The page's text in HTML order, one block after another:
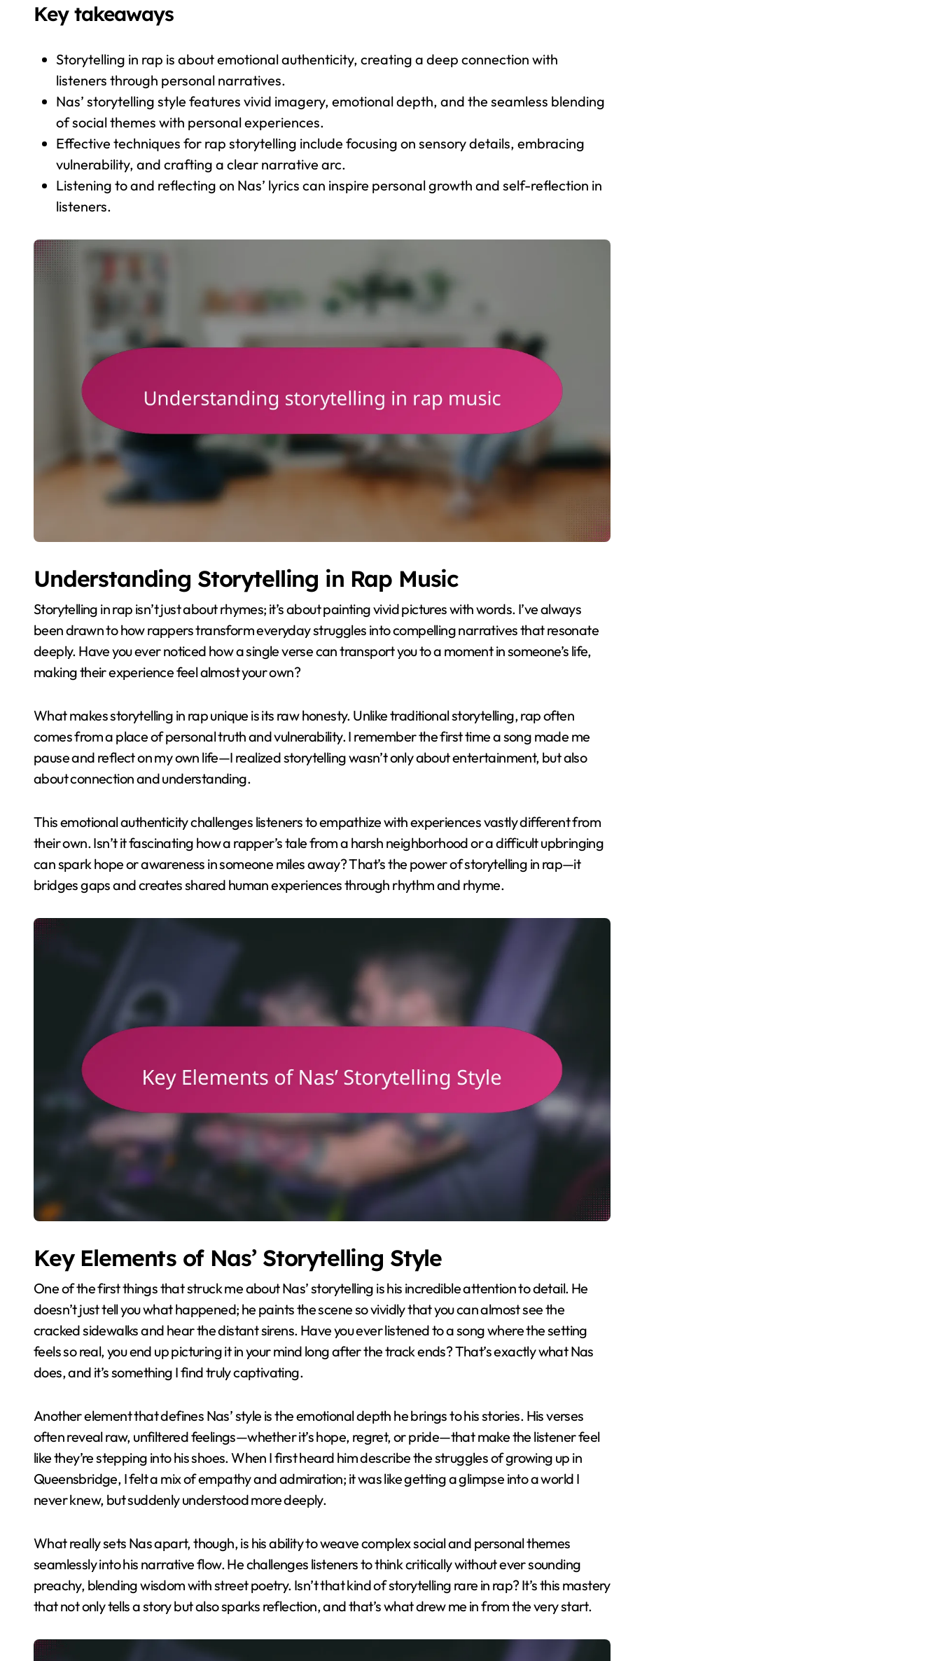
Key takeaways
Storytelling in rap is about emotional authenticity, creating a deep connection with
listeners through personal narratives.
Nas’ storytelling style features vivid imagery, emotional depth, and the seamless blending
of social themes with personal experiences.
Effective techniques for rap storytelling include focusing on sensory details, embracing
vulnerability, and crafting a clear narrative arc.
Listening to and reflecting on Nas’ lyrics can inspire personal growth and self-reflection in
listeners.
Understanding Storytelling in Rap Music
Storytelling in rap isn’t just about rhymes; it’s about painting vivid pictures with words. I’ve always
been drawn to how rappers transform everyday struggles into compelling narratives that resonate
deeply. Have you ever noticed how a single verse can transport you to a moment in someone’s life,
making their experience feel almost your own?
What makes storytelling in rap unique is its raw honesty. Unlike traditional storytelling, rap often
comes from a place of personal truth and vulnerability. I remember the first time a song made me
pause and reflect on my own life—I realized storytelling wasn’t only about entertainment, but also
about connection and understanding.
This emotional authenticity challenges listeners to empathize with experiences vastly different from
their own. Isn’t it fascinating how a rapper’s tale from a harsh neighborhood or a difficult upbringing
can spark hope or awareness in someone miles away? That’s the power of storytelling in rap—it
bridges gaps and creates shared human experiences through rhythm and rhyme.
Key Elements of Nas’ Storytelling Style
One of the first things that struck me about Nas’ storytelling is his incredible attention to detail. He
doesn’t just tell you what happened; he paints the scene so vividly that you can almost see the
cracked sidewalks and hear the distant sirens. Have you ever listened to a song where the setting
feels so real, you end up picturing it in your mind long after the track ends? That’s exactly what Nas
does, and it’s something I find truly captivating.
Another element that defines Nas’ style is the emotional depth he brings to his stories. His verses
often reveal raw, unfiltered feelings—whether it’s hope, regret, or pride—that make the listener feel
like they’re stepping into his shoes. When I first heard him describe the struggles of growing up in
Queensbridge, I felt a mix of empathy and admiration; it was like getting a glimpse into a world I
never knew, but suddenly understood more deeply.
What really sets Nas apart, though, is his ability to weave complex social and personal themes
seamlessly into his narrative flow. He challenges listeners to think critically without ever sounding
preachy, blending wisdom with street poetry. Isn’t that kind of storytelling rare in rap? It’s this mastery
that not only tells a story but also sparks reflection, and that’s what drew me in from the very start.